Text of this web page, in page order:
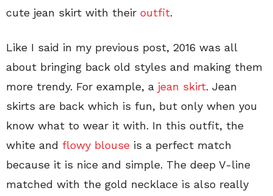
cute jean skirt with their outfit.
Like I said in my previous post, 2016 was all
about bringing back old styles and making them
more trendy. For example, a jean skirt. Jean
skirts are back which is fun, but only when you
know what to wear it with. In this outfit, the
white and flowy blouse is a perfect match
because it is nice and simple. The deep V-line
matched with the gold necklace is also really